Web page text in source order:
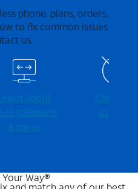
phone, plans, orders,
to fix common issues
us.
Learn about
⁠Fi gateways
& more
Check for
outages
Way®